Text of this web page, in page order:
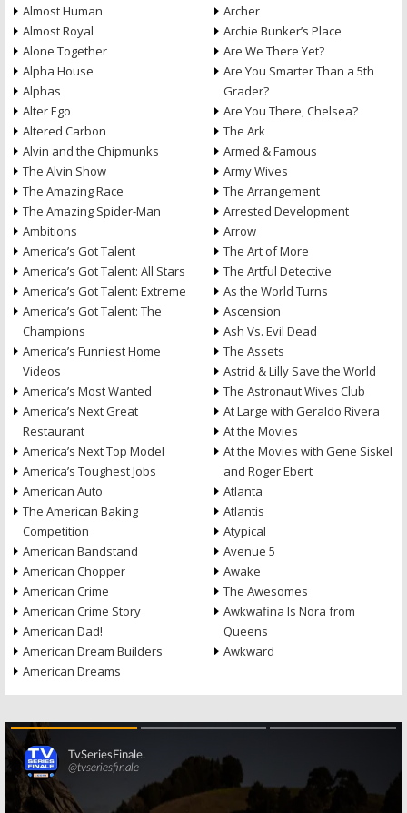
Almost Human
Almost Royal
Alone Together
Alpha House
Alphas
Alter Ego
Altered Carbon
Alvin and the Chipmunks
The Alvin Show
The Amazing Race
The Amazing Spider-Man
Ambitions
America’s Got Talent
America’s Got Talent: All Stars
America’s Got Talent: Extreme
America’s Got Talent: The
Champions
America’s Funniest Home
Videos
America’s Most Wanted
America’s Next Great
Restaurant
America’s Next Top Model
America’s Toughest Jobs
American Auto
The American Baking
Competition
American Bandstand
American Chopper
American Crime
American Crime Story
American Dad!
American Dream Builders
American Dreams
Archer
Archie Bunker’s Place
Are We There Yet?
Are You Smarter Than a 5th
Grader?
Are You There, Chelsea?
The Ark
Armed & Famous
Army Wives
The Arrangement
Arrested Development
Arrow
The Art of More
The Artful Detective
As the World Turns
Ascension
Ash Vs. Evil Dead
The Assets
Astrid & Lilly Save the World
The Astronaut Wives Club
At Large with Geraldo Rivera
At the Movies
At the Movies with Gene Siskel
and Roger Ebert
Atlanta
Atlantis
Atypical
Avenue 5
Awake
The Awesomes
Awkwafina Is Nora from
Queens
Awkward
Skip